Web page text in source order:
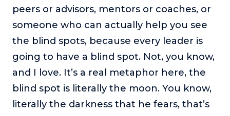
peers or advisors, mentors or coaches, or
someone who can actually help you see
the blind spots, because every leader is
going to have a blind spot. Not, you know,
and I love. It’s a real metaphor here, the
blind spot is literally the moon. You know,
literally the darkness that he fears, that’s